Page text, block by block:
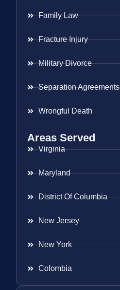
Family Law
Fracture Injury
Military Divorce
Separation Agreements
Wrongful Death
Areas Served
Virginia
Maryland
District Of Columbia
New Jersey
New York
Colombia